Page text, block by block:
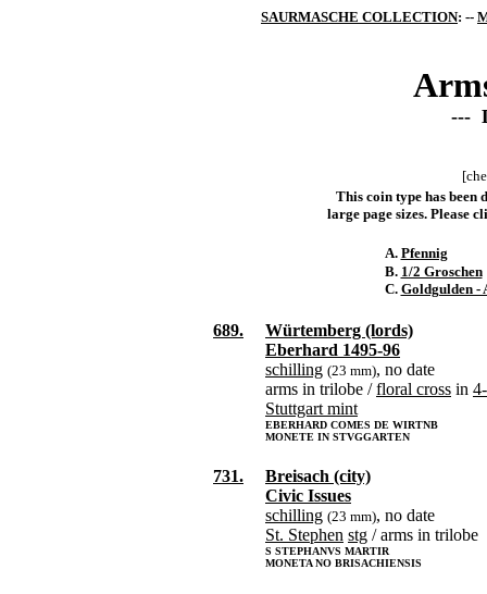
SAURMASCHE COLLECTION: --
---
This coin type has been
large page sizes. Please
A. Pfennig
B. 1/2 Groschen
C. Goldgulden -
689.
Würtemberg (lords)
Eberhard 1495-96
schilling (23 mm), no date
arms in trilobe /floral cross in
Stuttgart mint
EBERHARD COMES DE WIRTNB
MONETE IN STVGGARTEN
731.
Breisach (city)
Civic Issues
schilling (23 mm), no date
St. Stephen stg / arms in trilobe
S STEPHANVS MARTIR
MONETA NO BRISACHIENSIS